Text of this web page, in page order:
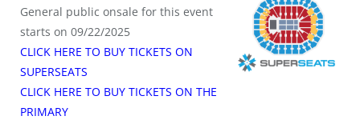
General public onsale for this event
starts on 09/22/2025
CLICK HERE TO BUY TICKETS ON
SUPERSEATS
CLICK HERE TO BUY TICKETS ON THE
PRIMARY